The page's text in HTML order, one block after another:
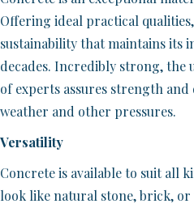
Offering ideal practical
sustainability that maintains its
decades. Incredibly strong, the
of experts assures strength
weather and other pressures.
Versatility
Concrete is available to suit all
look like natural stone, brick,